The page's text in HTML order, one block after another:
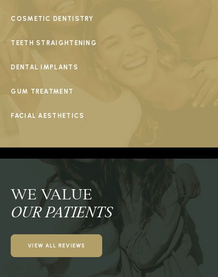
COSMETIC DENTISTRY
TEETH STRAIGHTENING
DENTAL IMPLANTS
GUM TREATMENT
FACIAL AESTHETICS
WE VALUE
OUR PATIENTS
VIEW ALL REVIEWS